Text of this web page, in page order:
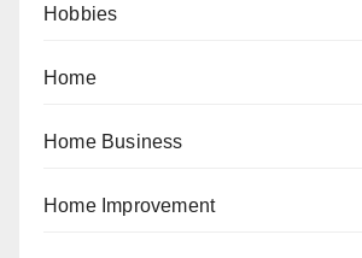
Hobbies
Home
Home Business
Home Improvement